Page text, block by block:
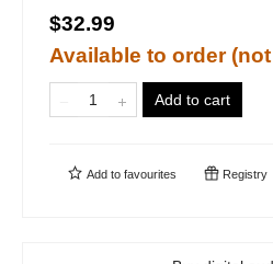
$32.99
Available to order
Add to cart
Add to favourites Registry